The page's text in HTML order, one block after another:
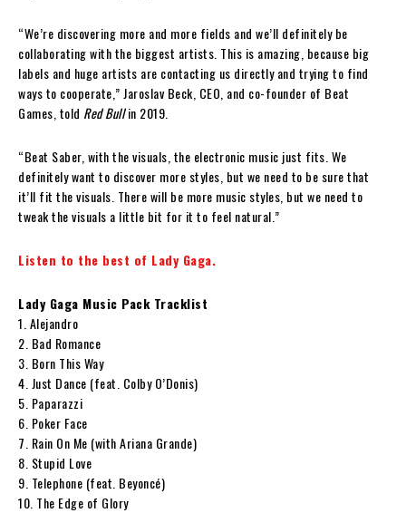
“We’re discovering more and more fields and we’ll definitely be
collaborating with the biggest artists. This is amazing, because big
labels and huge artists are contacting us directly and trying to find
ways to cooperate,” Jaroslav Beck, CEO, and co-founder of Beat
Games, told Red Bullin 2019.
“Beat Saber, with the visuals, the electronic music just fits. We
definitely want to discover more styles, but we need to be sure that
it’ll fit the visuals. There will be more music styles, but we need to
tweak the visuals a little bit for it to feel natural.”
Listen to the best of Lady Gaga.
Lady Gaga Music Pack Tracklist
1. Alejandro
2. Bad Romance
3. Born This Way
4. Just Dance (feat. Colby O’Donis)
5. Paparazzi
6. Poker Face
7. Rain On Me (with Ariana Grande)
8. Stupid Love
9. Telephone (feat. Beyoncé)
10. The Edge of Glory